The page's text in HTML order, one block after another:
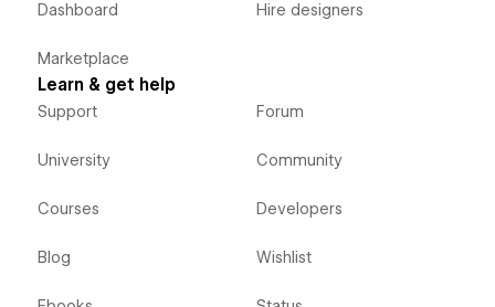
Dashboard
Marketplace
Hire designers
Learn & get help
Support
University
Courses
Blog
Forum
Community
Developers
Wishlist